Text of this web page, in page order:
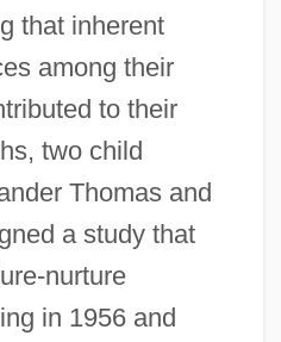
that inherent
among their
to their
two child
Thomas and
a study that
nurture
in 1956 and